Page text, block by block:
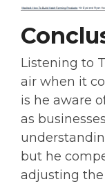
Listening to
air when it
is he aware
as
but he
adjusting